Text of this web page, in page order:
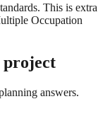
This is extra
Occupation
project
answers.